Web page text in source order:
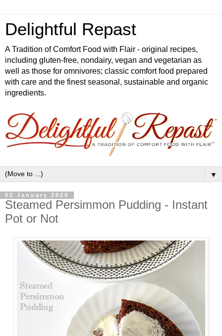
Delightful Repast
A Tradition of Comfort Food with Flair - original recipes,
including gluten-free, nondairy, vegan and vegetarian as
well as those for omnivores; classic comfort food prepared
with care and the finest seasonal, sustainable and organic
ingredients.
▼
02 January 2020
Steamed Persimmon Pudding - Instant
Pot or Not